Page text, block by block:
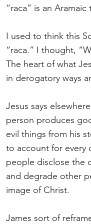
“raca” is an
I used to think this
“raca.” I thought,
The heart of what
in derogatory ways
Jesus says
person produces
evil things from his
to account for every
people disclose the
and degrade other
image of Christ.
James sort of